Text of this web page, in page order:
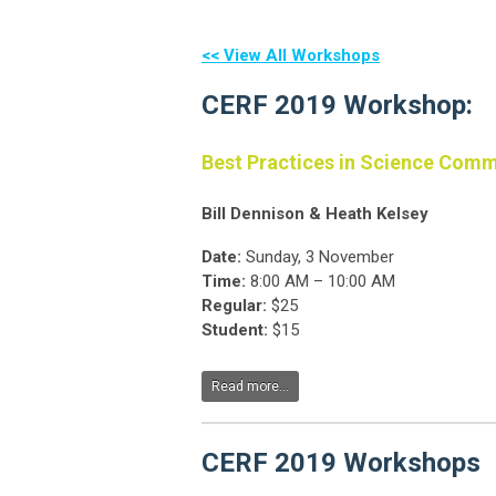
<< View All Workshops
CERF 2019 Workshop:
Best Practices in Science
Bill Dennison & Heath Kelsey
Date: Sunday, 3 November
Time: 8:00 AM – 10:00 AM
Regular: $25
Student: $15
Read more...
CERF 2019 Workshops